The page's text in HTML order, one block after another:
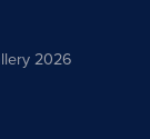
2026